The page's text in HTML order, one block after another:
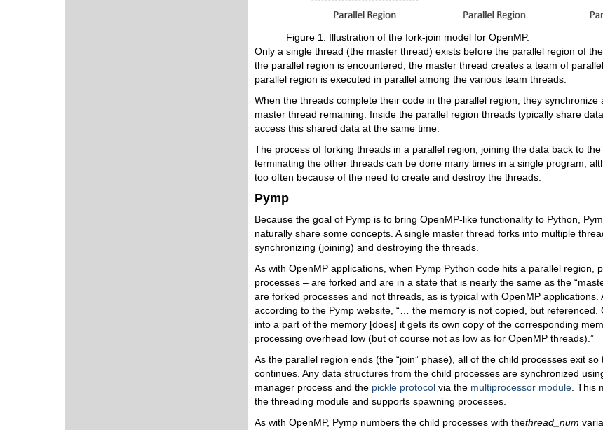
Figure 1: Illustration of the fork-join model for OpenMP.
Only a single thread (the master thread) exists before the parallel region of
the parallel region is encountered, the master thread creates a team of
parallel region is executed in parallel among the various team threads.
When the threads complete their code in the parallel region, they synchronize
master thread remaining. Inside the parallel region threads typically share
access this shared data at the same time.
The process of forking threads in a parallel region, joining the data back to
terminating the other threads can be done many times in a single program,
too often because of the need to create and destroy the threads.
Pymp
Because the goal of Pymp is to bring OpenMP-like functionality to Python,
naturally share some concepts. A single master thread forks into multiple
synchronizing (joining) and destroying the threads.
As with OpenMP applications, when Pymp Python code hits a parallel region,
processes – are forked and are in a state that is nearly the same as the
are forked processes and not threads, as is typical with OpenMP applications.
according to the Pymp website, “… the memory is not copied, but referenced.
into a part of the memory [does] it gets its own copy of the corresponding
processing overhead low (but of course not as low as for OpenMP threads).”
As the parallel region ends (the “join” phase), all of the child processes exit
continues. Any data structures from the child processes are synchronized
manager process and the pickle protocol via the multiprocessor module . This
the threading module and supports spawning processes.
As with OpenMP, Pymp numbers the child processes with thethread_num